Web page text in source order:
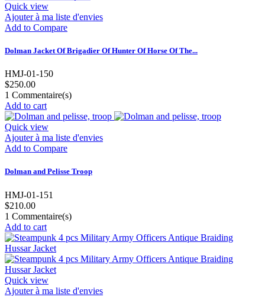
Quick view
Ajouter à ma liste d'envies
Add to Compare
Dolman Jacket Of Brigadier Of Hunter Of Horse Of The...
HMJ-01-150
$250.00
1 Commentaire(s)
Add to cart
Quick view
Ajouter à ma liste d'envies
Add to Compare
Dolman and Pelisse Troop
HMJ-01-151
$210.00
1 Commentaire(s)
Add to cart
Quick view
Ajouter à ma liste d'envies